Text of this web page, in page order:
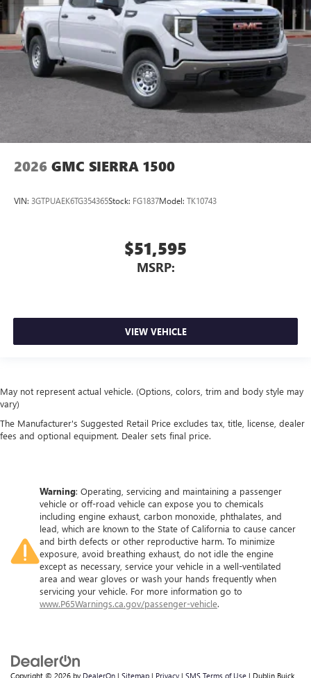
2026 GMC SIERRA 1500
VIN: 3GTPUAEK6TG354365Stock: FG1837Model: TK10743
$51,595
MSRP:
VIEW VEHICLE
May not represent actual vehicle. (Options, colors, trim and body style may
vary)
The Manufacturer's Suggested Retail Price excludes tax, title, license, dealer
fees and optional equipment. Dealer sets final price.
Warning: Operating, servicing and maintaining a passenger
vehicle or off-road vehicle can expose you to chemicals
including engine exhaust, carbon monoxide, phthalates, and
lead, which are known to the State of California to cause cancer
and birth defects or other reproductive harm. To minimize
exposure, avoid breathing exhaust, do not idle the engine
except as necessary, service your vehicle in a well-ventilated
area and wear gloves or wash your hands frequently when
servicing your vehicle. For more information go to
www.P65Warnings.ca.gov/passenger-vehicle.
Copyright © 2026 by DealerOn | Sitemap | Privacy | SMS Terms of Use | Dublin Buick